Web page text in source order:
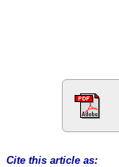
Cite this article as: